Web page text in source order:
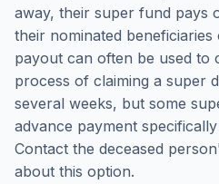
away, their super fund pays
their nominated beneficiaries
payout can often be used to
process of claiming a super
several weeks, but some
advance payment
Contact the deceased
about this option.